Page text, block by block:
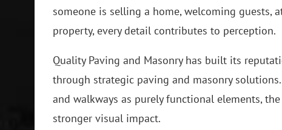
someone is selling a home, welcoming guests,
property, every detail contributes to perception.
Quality Paving and Masonry has built its
through strategic paving and masonry
and walkways as purely functional elements,
stronger visual impact.